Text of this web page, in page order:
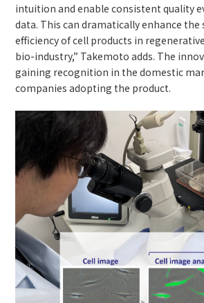
intuition and enable consistent quality
data. This can dramatically enhance the
efficiency of cell products in
bio-industry,” Takemoto adds. The
gaining recognition in the domestic
companies adopting the product.